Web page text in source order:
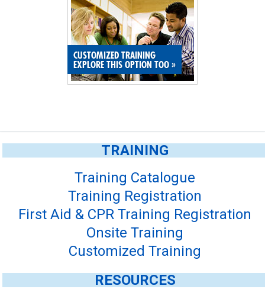
CUSTOMIZED TRAINING
EXPLORE THIS OPTION TOO »
TRAINING
Training Catalogue
Training Registration
First Aid & CPR Training Registration
Onsite Training
Customized Training
RESOURCES